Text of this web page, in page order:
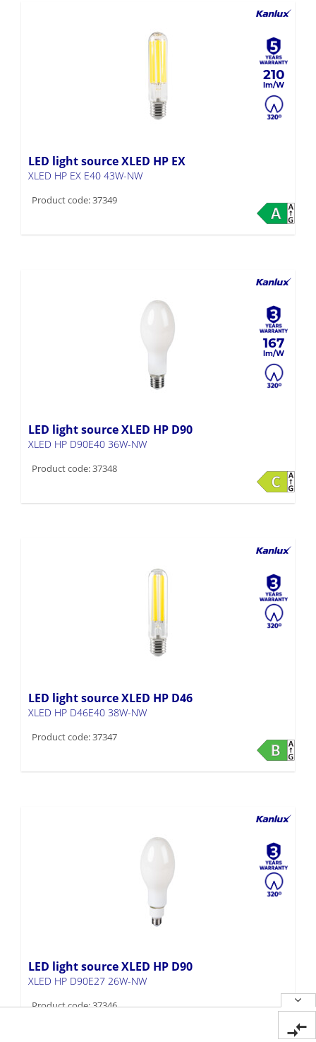
210
LED light source XLED HP EX
XLED HP EX E40 43W-NW
Product code: 37349
167
LED light source XLED HP D90
XLED HP D90E40 36W-NW
Product code: 37348
LED light source XLED HP D46
XLED HP D46E40 38W-NW
Product code: 37347
LED light source XLED HP D90
XLED HP D90E27 26W-NW
Product code: 37346